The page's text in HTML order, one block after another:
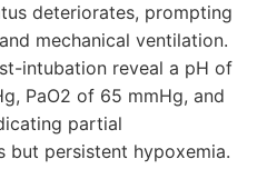
deteriorates, prompting
mechanical ventilation.
intubation reveal a pH of
PaO2 of 65 mmHg, and
partial
but persistent hypoxemia.